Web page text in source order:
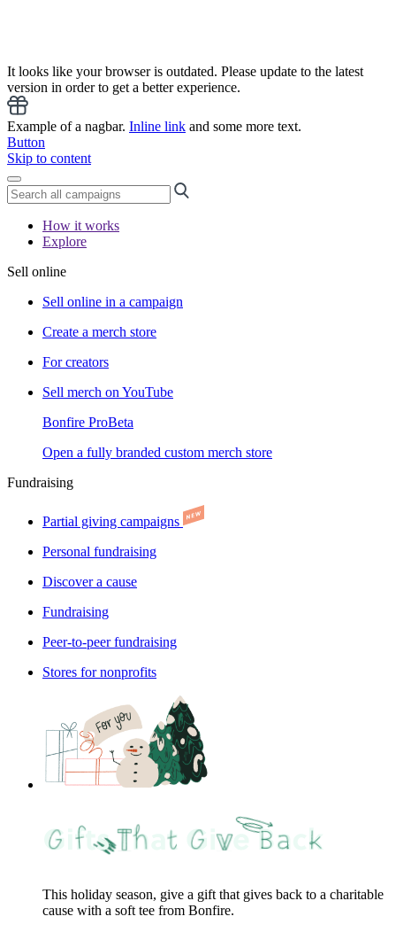
It looks like your browser is outdated. Please update to the latest
version in order to get a better experience.
Example of a nagbar. Inline link and some more text.
Button
Skip to content
How it works
Explore
Sell online
Sell online in a campaign
Create a merch store
For creators
Sell merch on YouTube
Bonfire ProBeta
Open a fully branded custom merch store
Fundraising
Partial giving campaigns
Personal fundraising
Discover a cause
Fundraising
Peer-to-peer fundraising
Stores for nonprofits
This holiday season, give a gift that gives back to a charitable
cause with a soft tee from Bonfire.